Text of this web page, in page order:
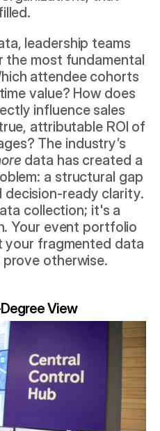
leadership teams
the most fundamental
attendee cohorts
value? How does
influence sales
attributable ROI of
The industry’s
data has created a
a structural gap
decision-ready clarity.
collection; it's a
Your event portfolio
your fragmented data
otherwise.
View